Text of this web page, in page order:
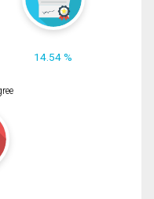
14.54 %